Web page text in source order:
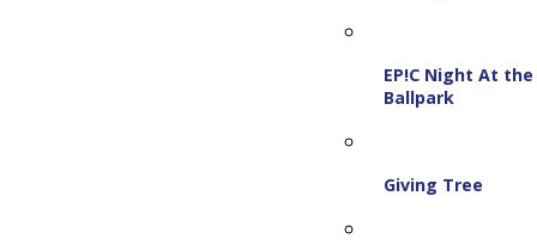
EP!C Night At the
Ballpark
Giving Tree